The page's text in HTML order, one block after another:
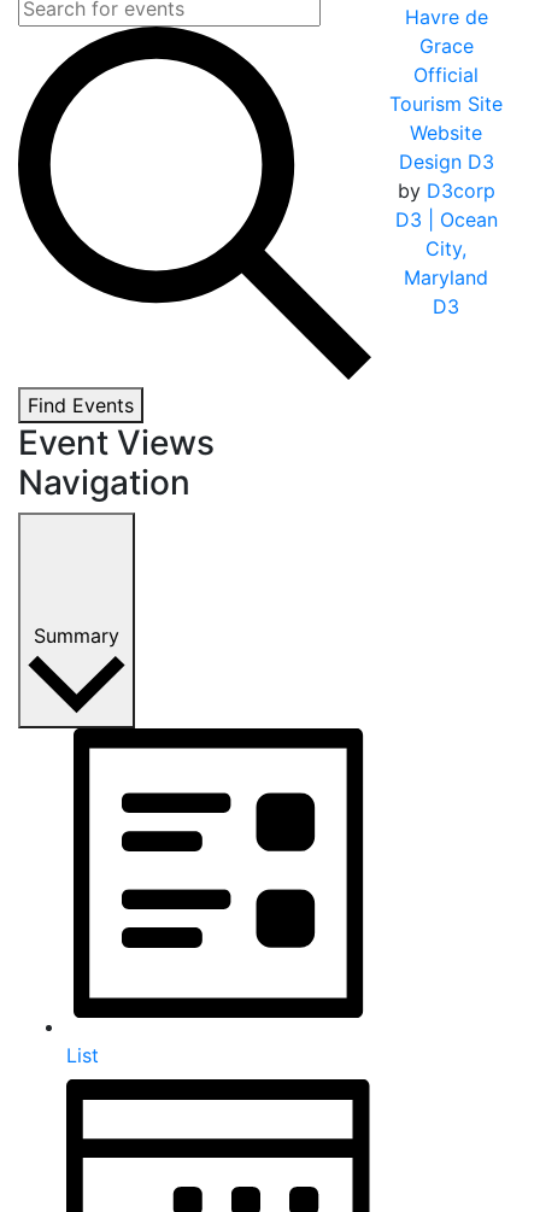
Find Events
Event Views
Navigation
Summary
List
Havre de
Grace
Official
Tourism Site
Website
Design D3
by D3corp
D3
| Ocean
City,
Maryland
D3